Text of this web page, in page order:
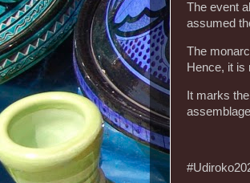
The event
assumed
The
Hence, it is
It marks